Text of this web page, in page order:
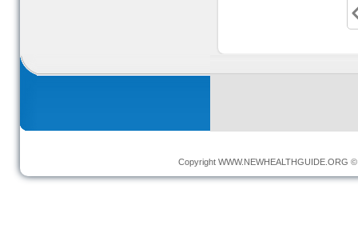
Copyright WWW.NEWHEALTHGUIDE.ORG ©